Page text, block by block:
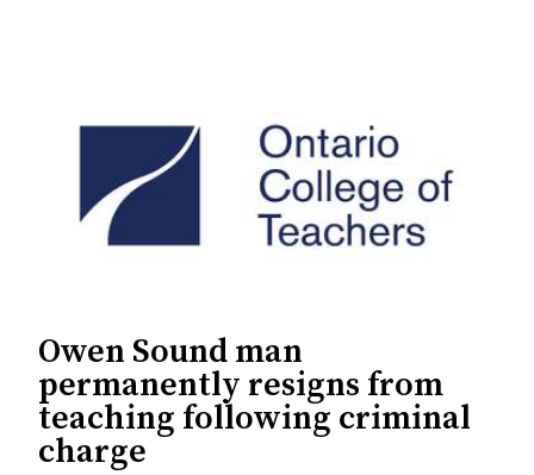
Owen Sound man
permanently resigns from
teaching following criminal
charge